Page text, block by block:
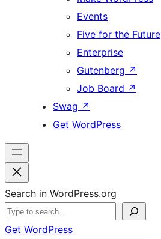
Events
Five for the Future
Enterprise
Gutenberg ↗
Job Board ↗
Swag ↗
Get WordPress
Search in WordPress.org
Get WordPress